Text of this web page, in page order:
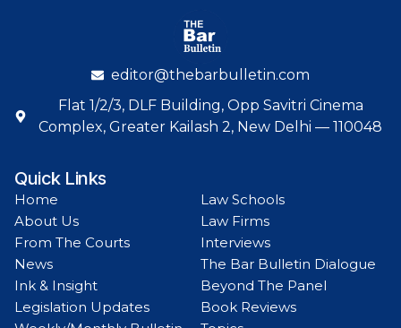
editor@thebarbulletin.com
Flat 1/2/3, DLF Building, Opp Savitri Cinema
Complex, Greater Kailash 2, New Delhi — 110048
Quick Links
Home
About Us
From The Courts
News
Ink & Insight
Legislation Updates
Law Schools
Law Firms
Interviews
The Bar Bulletin Dialogue
Beyond The Panel
Book Reviews